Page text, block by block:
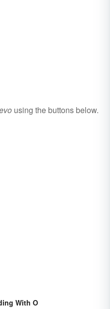
using the buttons below.
With O